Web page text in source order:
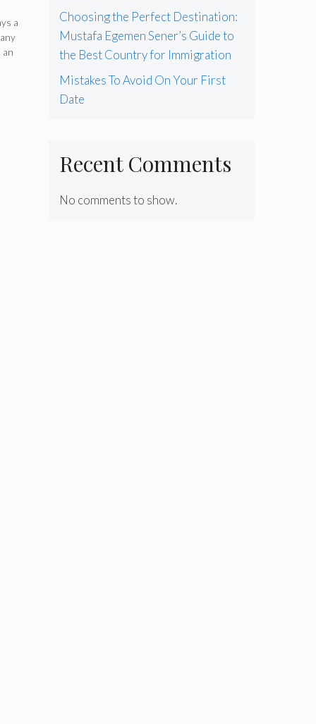
a
an
Choosing the Perfect Destination:
Mustafa Egemen Sener’s Guide to
the Best Country for Immigration
Mistakes To Avoid On Your First
Date
Recent Comments
No comments to show.